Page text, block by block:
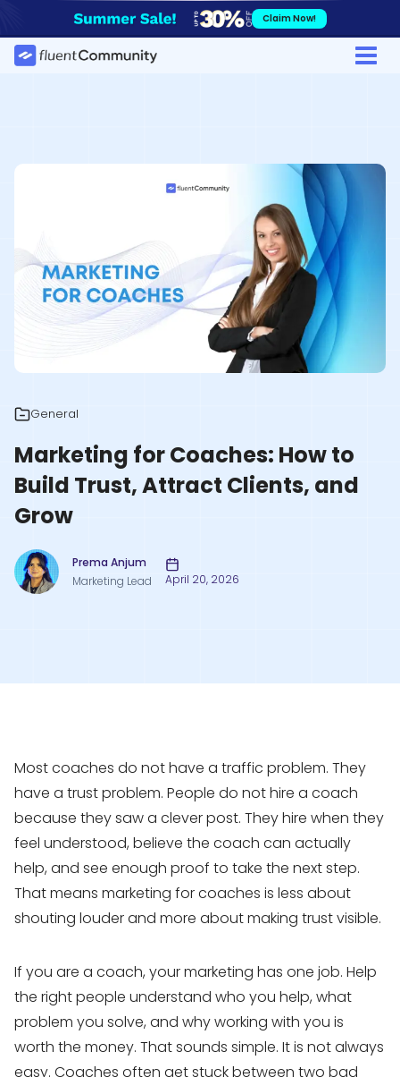
to
content
Claim Now!
General
Marketing for Coaches: How to
Build Trust, Attract Clients, and
Grow
Prema Anjum
Marketing Lead
April 20, 2026
Most coaches do not have a traffic problem. They
have a trust problem. People do not hire a coach
because they saw a clever post. They hire when they
feel understood, believe the coach can actually
help, and see enough proof to take the next step.
That means marketing for coaches is less about
shouting louder and more about making trust visible.
If you are a coach, your marketing has one job. Help
the right people understand who you help, what
problem you solve, and why working with you is
worth the money. That sounds simple. It is not always
easy. Coaches often get stuck between two bad